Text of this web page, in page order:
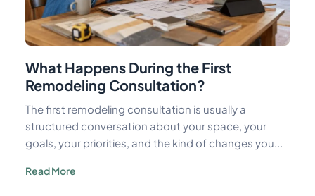
What Happens During the First
Remodeling Consultation?
The first remodeling consultation is usually a
structured conversation about your space, your
goals, your priorities, and the kind of changes you...
Read More